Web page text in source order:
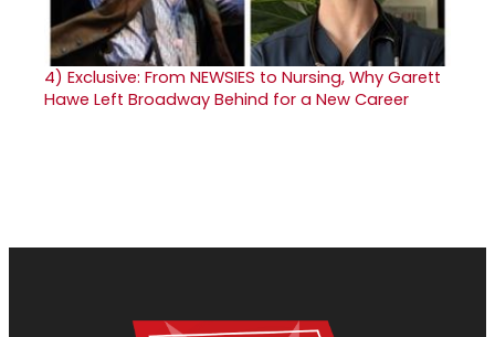
4) Exclusive: From NEWSIES to Nursing, Why Garett
Hawe Left Broadway Behind for a New Career